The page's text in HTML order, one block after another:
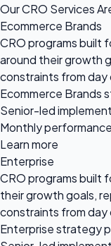
Our CRO Services
Ecommerce Brands
CRO programs built
around their growth
constraints from day
Ecommerce Brands
Senior-led
Monthly
Learn more
Enterprise
CRO programs built
their growth goals,
constraints from day
Enterprise strategy